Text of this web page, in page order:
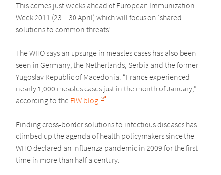
This comes just weeks ahead of European Immunization
Week 2011 (23 – 30 April) which will focus on ‘shared
solutions to common threats’.
The WHO says an upsurge in measles cases has also been
seen in Germany, the Netherlands, Serbia and the former
Yugoslav Republic of Macedonia. “France experienced
nearly 1,000 measles cases just in the month of January,”
according to the EIW blog .
Finding cross-border solutions to infectious diseases has
climbed up the agenda of health policymakers since the
WHO declared an influenza pandemic in 2009 for the first
time in more than half a century.